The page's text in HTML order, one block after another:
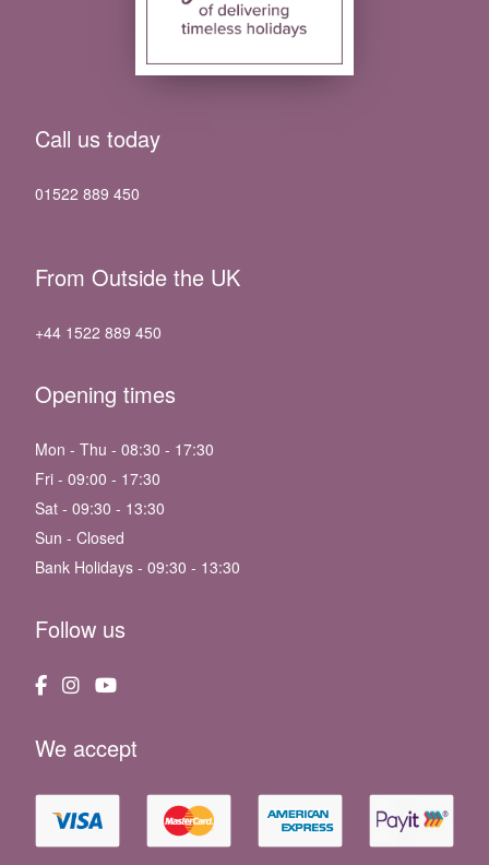
Call us today
01522 889 450
From Outside the UK
+44 1522 889 450
Opening times
Mon - Thu - 08:30 - 17:30
Fri - 09:00 - 17:30
Sat - 09:30 - 13:30
Sun - Closed
Bank Holidays - 09:30 - 13:30
Follow us
We accept